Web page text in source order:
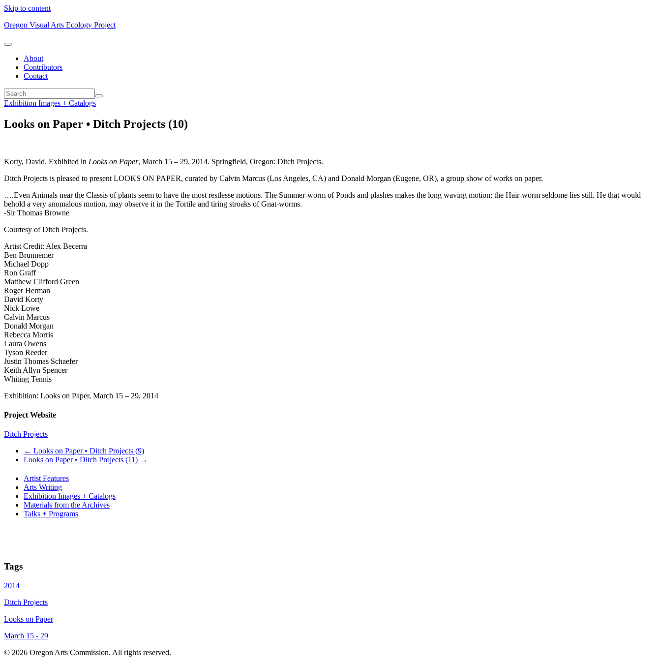
Skip to content
Oregon Visual Arts Ecology Project
About
Contributors
Contact
Exhibition Images + Catalogs
Looks on Paper • Ditch Projects (10)
Korty, David. Exhibited in Looks on Paper, March 15 – 29, 2014. Springfield, Oregon: Ditch Projects.
Ditch Projects is pleased to present LOOKS ON PAPER, curated by Calvin Marcus (Los Angeles, CA) and Donald Morgan (Eugene, OR), a group show of works on paper.
….Even Animals near the Classis of plants seem to have the most restlesse motions. The Summer-worm of Ponds and plashes makes the long waving motion; the Hair-worm seldome lies still. He that would
behold a very anomalous motion, may observe it in the Tortile and tiring stroaks of Gnat-worms.
-Sir Thomas Browne
Courtesy of Ditch Projects.
Artist Credit: Alex Becerra
Ben Brunnemer
Michael Dopp
Ron Graff
Matthew Clifford Green
Roger Herman
David Korty
Nick Lowe
Calvin Marcus
Donald Morgan
Rebecca Morris
Laura Owens
Tyson Reeder
Justin Thomas Schaefer
Keith Allyn Spencer
Whiting Tennis
Exhibition: Looks on Paper, March 15 – 29, 2014
Project Website
Ditch Projects
← Looks on Paper • Ditch Projects (9)
Looks on Paper • Ditch Projects (11) →
Artist Features
Arts Writing
Exhibition Images + Catalogs
Materials from the Archives
Talks + Programs
Tags
2014
Ditch Projects
Looks on Paper
March 15 - 29
© 2026 Oregon Arts Commission. All rights reserved.